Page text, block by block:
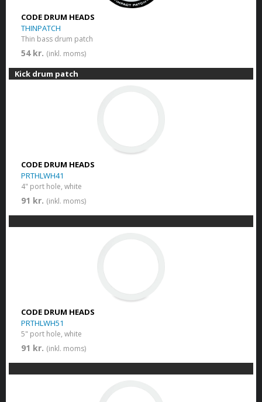
CODE DRUM HEADS
THINPATCH
Thin bass drum patch
54 kr. (inkl. moms)
Kick drum patch
CODE DRUM HEADS
PRTHLWH41
4" port hole, white
91 kr. (inkl. moms)
CODE DRUM HEADS
PRTHLWH51
5" port hole, white
91 kr. (inkl. moms)